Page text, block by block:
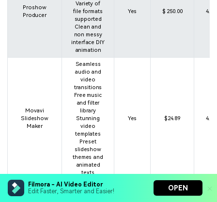
Filmora - AI Video Editor
Edit Faster, Smarter and Easier!
OPEN
Proshow
Producer
Variety of
file formats
supported
Clean and
non messy
interface DIY
animation
Yes $ 250.00 4.5
Movavi
Slideshow
Maker
Seamless
audio and
video
transitions
Free music
and filter
library
Stunning
video
templates
Preset
slideshow
themes and
animated
texts
Yes $24.89 4.1
More than
100